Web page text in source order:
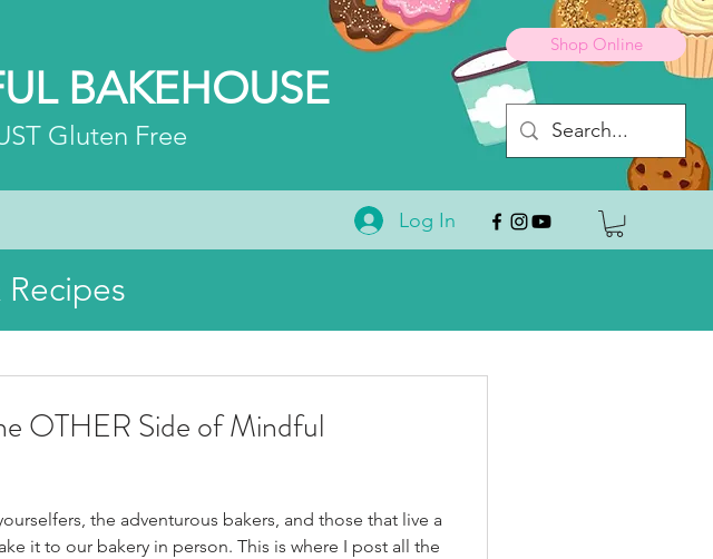
BAKEHOUSE
Gluten Free
Shop Online
Log In
OTHER Side of Mindful
the adventurous bakers, and those that live a
it to our bakery in person. This is where I post all the